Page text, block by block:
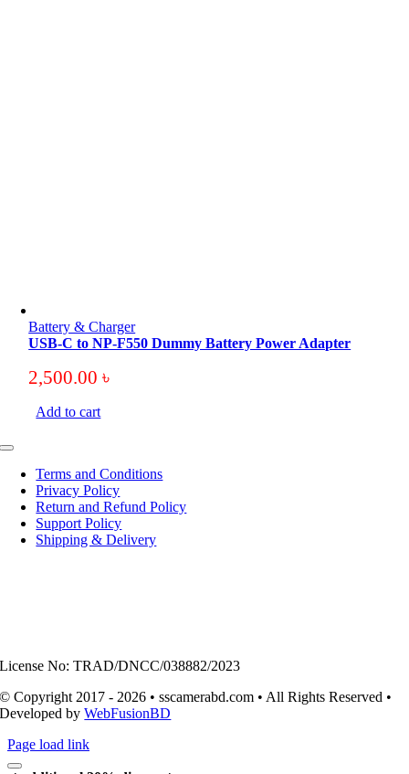
Battery & Charger
USB-C to NP-F550 Dummy Battery Power Adapter
2,500.00৳
Add to cart
Toggle
NavigationTerms and Conditions
Privacy Policy
Return and Refund Policy
Support Policy
Shipping & Delivery
License No: TRAD/DNCC/038882/2023
© Copyright 2017 - 2026 • sscamerabd.com • All Rights Reserved •
Developed byWebFusionBD
Page load link